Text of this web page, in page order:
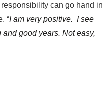
can go hand in
“I am very positive. I see
good years. Not easy,